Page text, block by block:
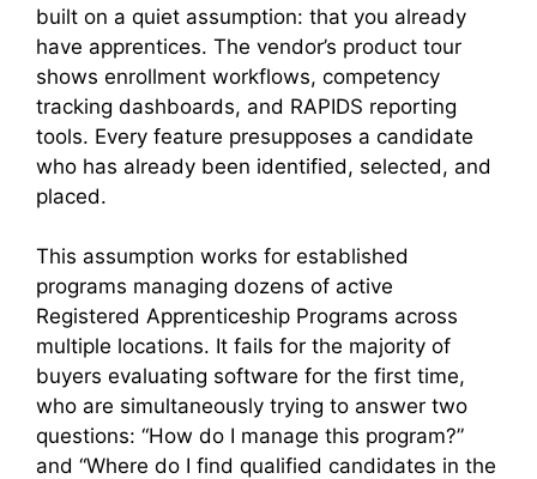
built on a quiet assumption: that you already
have apprentices. The vendor’s product tour
shows enrollment workflows, competency
tracking dashboards, and RAPIDS reporting
tools. Every feature presupposes a candidate
who has already been identified, selected, and
placed.
This assumption works for established
programs managing dozens of active
Registered Apprenticeship Programs across
multiple locations. It fails for the majority of
buyers evaluating software for the first time,
who are simultaneously trying to answer two
questions: “How do I manage this program?”
and “Where do I find qualified candidates in the